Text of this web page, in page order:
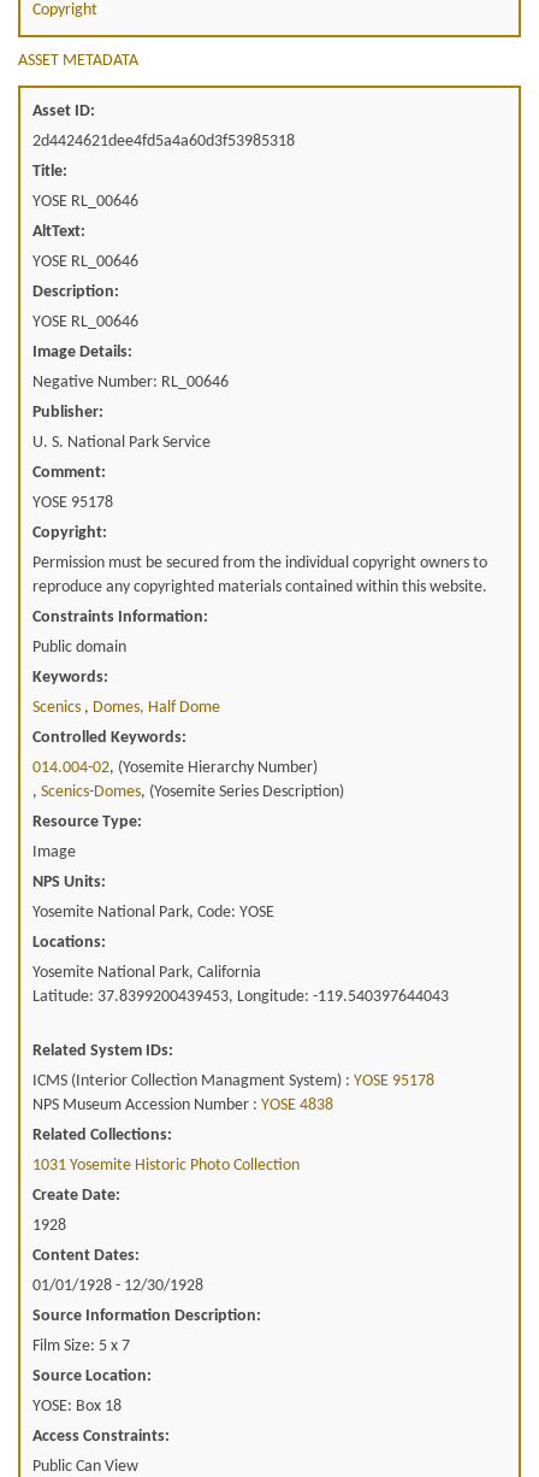
Copyright
ASSET METADATA
Asset ID:
2d4424621dee4fd5a4a60d3f53985318
Title:
YOSE RL_00646
AltText:
YOSE RL_00646
Description:
YOSE RL_00646
Image Details:
Negative Number: RL_00646
Publisher:
U. S. National Park Service
Comment:
YOSE 95178
Copyright:
Permission must be secured from the individual copyright owners to
reproduce any copyrighted materials contained within this website.
Constraints Information:
Public domain
Keywords:
Scenics , Domes, Half Dome
Controlled Keywords:
014.004-02, (Yosemite Hierarchy Number)
, Scenics-Domes, (Yosemite Series Description)
Resource Type:
Image
NPS Units:
Yosemite National Park, Code: YOSE
Locations:
Yosemite National Park, California
Latitude: 37.8399200439453, Longitude: -119.540397644043
Related System IDs:
ICMS (Interior Collection Managment System) : YOSE 95178
NPS Museum Accession Number : YOSE 4838
Related Collections:
1031 Yosemite Historic Photo Collection
Create Date:
1928
Content Dates:
01/01/1928 - 12/30/1928
Source Information Description:
Film Size: 5 x 7
Source Location:
YOSE: Box 18
Access Constraints:
Public Can View